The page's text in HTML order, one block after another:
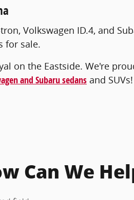
Volkswagen ID.4, and
for sale.
on the Eastside. We're
and Subaru sedans and SUVs!
Can We